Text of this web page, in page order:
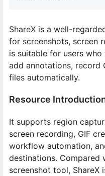
ShareX is a well-
for screenshots, screen
is suitable for users
add annotations, record
files automatically.
Resource
It supports region
screen recording, GIF
workflow automation,
destinations. Compared
screenshot tool,